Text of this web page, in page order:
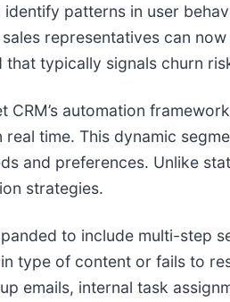
patterns in user
representatives can
typically signals churn
automation
time. This dynamic
and preferences. Unlike
strategies.
to include multi-step
type of content or fails to
emails, internal task